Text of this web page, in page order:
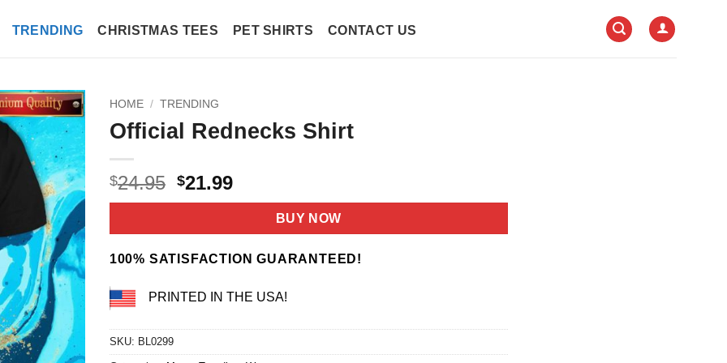
TRENDING CHRISTMAS TEES PET SHIRTS CONTACT US
HOME / TRENDING
Official Rednecks Shirt
$24.95 Original
price
$24.95.
$21.99Current
price
$21.99.
BUY NOW
100% SATISFACTION GUARANTEED!
PRINTED IN THE USA!
SKU: BL0299